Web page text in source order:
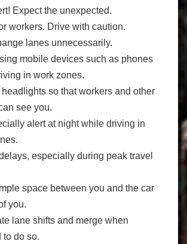
Expect the unexpected.
workers. Drive with caution.
lanes unnecessarily.
mobile devices such as phones
in work zones.
headlights so that workers and other
see you.
alert at night while driving in
especially during peak travel
space between you and the car
you.
lane shifts and merge when
to do so.